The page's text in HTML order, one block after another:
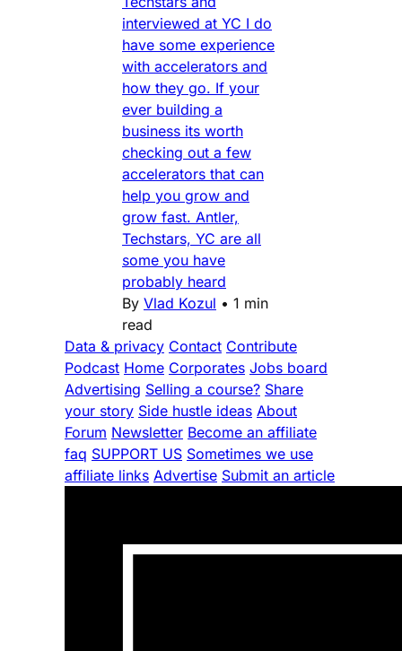
interviewed at YC I do
have some experience
with accelerators and
how they go. If your
ever building a
business its worth
checking out a few
accelerators that can
help you grow and
grow fast. Antler,
Techstars, YC are all
some you have
probably heard
By Vlad Kozul • 1 min
read
Data & privacy Contact Contribute
Podcast Home Corporates Jobs board
Advertising Selling a course? Share
your story Side hustle ideas About
Forum Newsletter Become an affiliate
faq SUPPORT US Sometimes we use
affiliate links Advertise Submit an article